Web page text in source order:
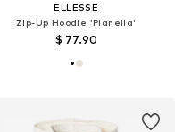
ELLESSE
Zip-Up Hoodie 'Pianella'
$ 77.90